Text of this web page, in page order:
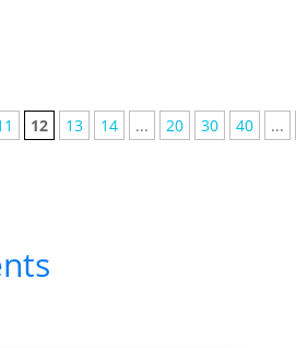
12 13 14 ... 20 30 40
...